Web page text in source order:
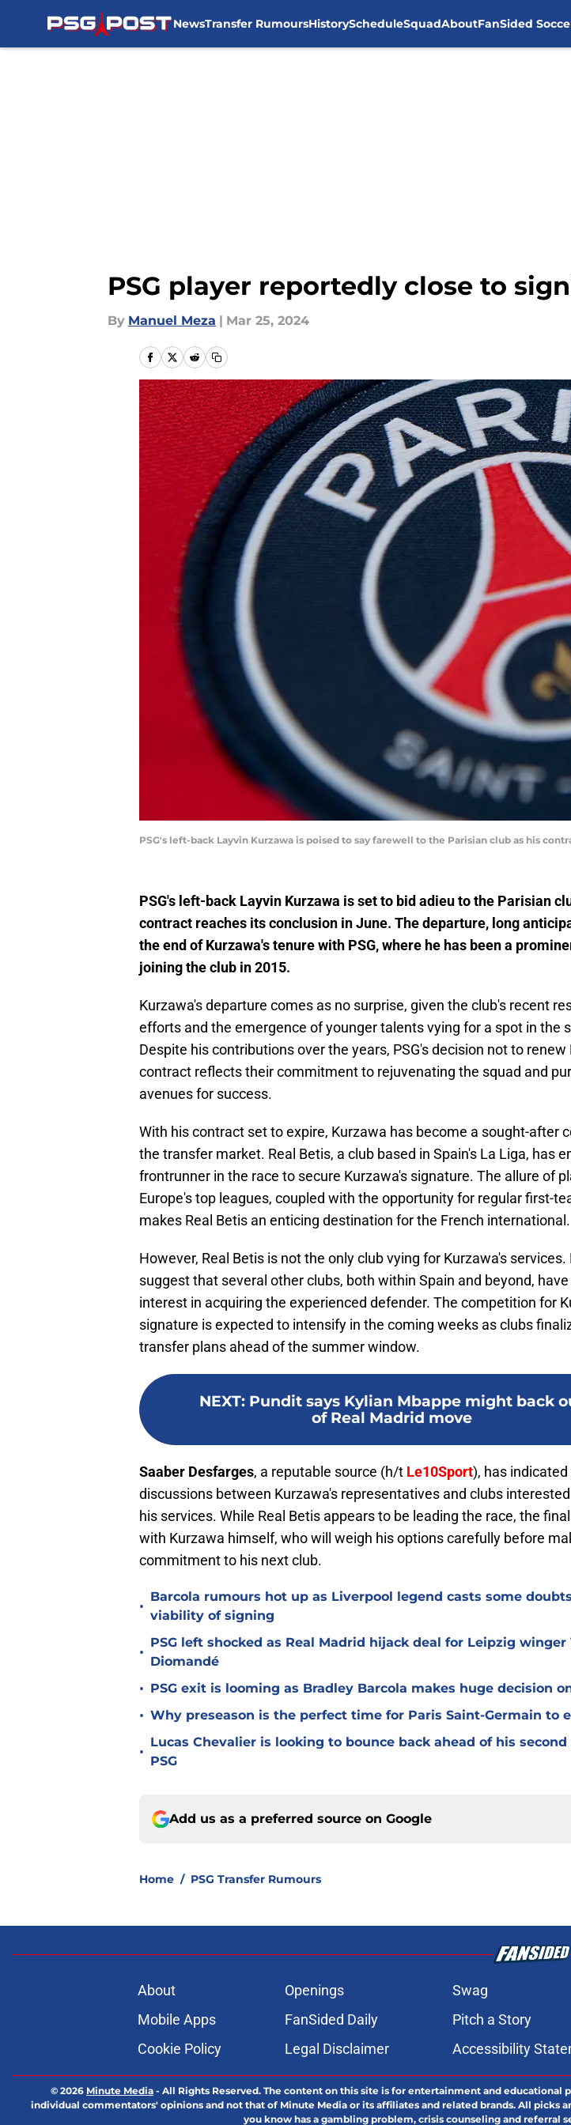
NewsTransfer RumoursHistoryScheduleSquadAboutFanSided
PSG player reportedly close to
By Manuel Meza | Mar 25, 2024
PSG's left-back Layvin Kurzawa is poised to say farewell to the Parisian club as his
PSG's left-back Layvin Kurzawa is set to bid adieu to the Parisian
contract reaches its conclusion in June. The departure, long
the end of Kurzawa's tenure with PSG, where he has been a
joining the club in 2015.
Kurzawa's departure comes as no surprise, given the club's recent
efforts and the emergence of younger talents vying for a spot in the
Despite his contributions over the years, PSG's decision not to renew
contract reflects their commitment to rejuvenating the squad and
avenues for success.
With his contract set to expire, Kurzawa has become a sought-after
the transfer market. Real Betis, a club based in Spain's La Liga, has
frontrunner in the race to secure Kurzawa's signature. The allure of
Europe's top leagues, coupled with the opportunity for regular first-
makes Real Betis an enticing destination for the French international.
However, Real Betis is not the only club vying for Kurzawa's services.
suggest that several other clubs, both within Spain and beyond,
interest in acquiring the experienced defender. The competition for
signature is expected to intensify in the coming weeks as clubs
transfer plans ahead of the summer window.
NEXT: Pundit says Kylian Mbappe might back
of Real Madrid move
Saaber Desfarges, a reputable source (h/t Le10Sport), has
discussions between Kurzawa's representatives and clubs
his services. While Real Betis appears to be leading the race, the
with Kurzawa himself, who will weigh his options carefully before
commitment to his next club.
•
Barcola rumours hot up as Liverpool legend casts some
viability of signing
•
PSG left shocked as Real Madrid hijack deal for Leipzig winger
Diomandé
• PSG exit is looming as Bradley Barcola makes huge decision
• Why preseason is the perfect time for Paris Saint-Germain to
•
Lucas Chevalier is looking to bounce back ahead of his second
PSG
Add us as a preferred source on Google
Home / PSG Transfer Rumours
About Openings Swag
Mobile Apps
FanSided Daily Pitch a Story
Cookie Policy
Legal Disclaimer Accessibility
© 2026 Minute Media - All Rights Reserved. The content on this site is for entertainment and
individual commentators' opinions and not that of Minute Media or its affiliates and related brands. All picks
you know has a gambling problem, crisis counseling and referral